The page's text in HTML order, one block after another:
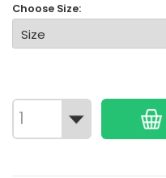
Choose Size: